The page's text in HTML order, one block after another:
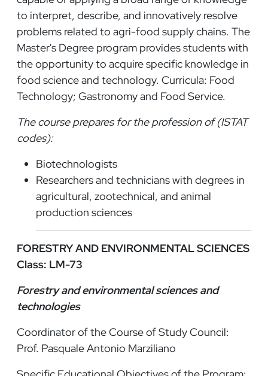
to interpret, describe, and innovatively resolve
problems related to agri-food supply chains. The
Master's Degree program provides students with
the opportunity to acquire specific knowledge in
food science and technology. Curricula: Food
Technology; Gastronomy and Food Service.
The course prepares for the profession of (ISTAT
codes):
Biotechnologists
Researchers and technicians with degrees in
agricultural, zootechnical, and animal
production sciences
FORESTRY AND ENVIRONMENTAL SCIENCES
Class: LM-73
Forestry and environmental sciences and
technologies
Coordinator of the Course of Study Council:
Prof. Pasquale Antonio Marziliano